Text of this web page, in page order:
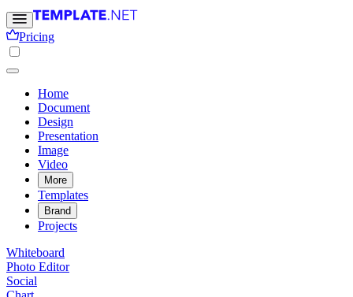
Pricing
Home
Document
Design
Presentation
Image
Video
More
Templates
Brand
Projects
Whiteboard
Photo Editor
Social